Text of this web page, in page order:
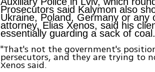
Prosecutors said Kalymon also
Ukraine, Poland, Germany or
attorney, Elias Xenos, said his
essentially guarding a sack of coal.
"That's not the government's
persecutors, and they are trying to
Xenos said.